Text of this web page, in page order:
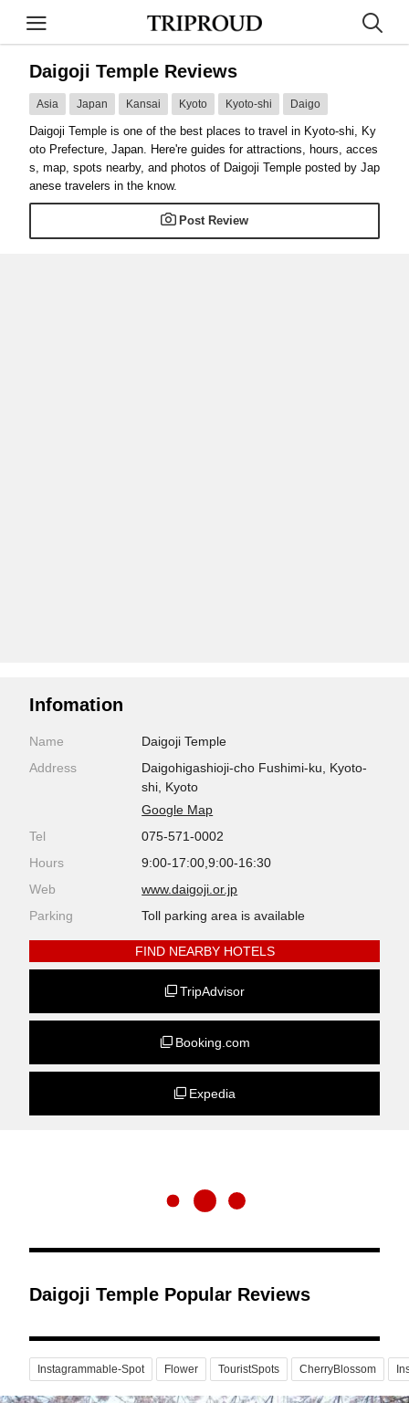
Daigoji Temple Reviews
Asia Japan Kansai Kyoto Kyoto-shi Daigo
Daigoji Temple is one of the best places to travel in Kyoto-shi, Ky
oto Prefecture, Japan. Here're guides for attractions, hours, acces
s, map, spots nearby, and photos of Daigoji Temple posted by Jap
anese travelers in the know.
Post Review
Infomation
Name
Daigoji Temple
Address
Daigohigashioji-cho Fushimi-ku, Kyoto-
shi, Kyoto
Google Map
Tel
075-571-0002
Hours
9:00-17:00,9:00-16:30
Web
www.daigoji.or.jp
Parking
Toll parking area is available
FIND NEARBY HOTELS
TripAdvisor
Booking.com
Expedia
Daigoji Temple Popular Reviews
Instagrammable-Spot Flower TouristSpots CherryBlossom